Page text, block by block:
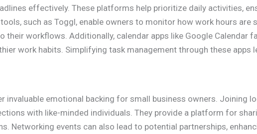
effectively. These platforms help prioritize daily activities,
such as Toggl, enable owners to monitor how work hours are
their workflows. Additionally, calendar apps like Google Calendar
work habits. Simplifying task management through these apps
invaluable emotional backing for small business owners. Joining
with like-minded individuals. They provide a platform for
Networking events can also lead to potential partnerships,